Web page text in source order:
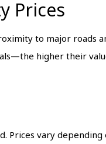
Prices
to major roads
higher their
Prices vary depending